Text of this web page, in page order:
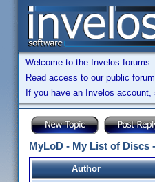
Welcome to the Invelos
Read access to our public
If you have an Invelos account,
MyLoD - My List of Discs
Author